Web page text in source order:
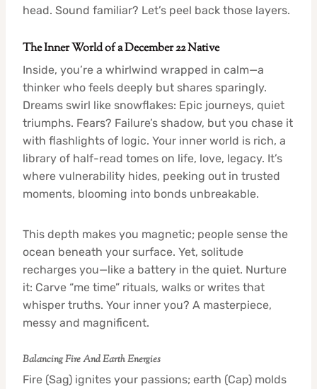
head. Sound familiar? Let’s peel back those layers.
The Inner World of a December 22 Native
Inside, you’re a whirlwind wrapped in calm—a
thinker who feels deeply but shares sparingly.
Dreams swirl like snowflakes: Epic journeys, quiet
triumphs. Fears? Failure’s shadow, but you chase it
with flashlights of logic. Your inner world is rich, a
library of half-read tomes on life, love, legacy. It’s
where vulnerability hides, peeking out in trusted
moments, blooming into bonds unbreakable.
This depth makes you magnetic; people sense the
ocean beneath your surface. Yet, solitude
recharges you—like a battery in the quiet. Nurture
it: Carve “me time” rituals, walks or writes that
whisper truths. Your inner you? A masterpiece,
messy and magnificent.
Balancing Fire And Earth Energies
Fire (Sag) ignites your passions; earth (Cap) molds